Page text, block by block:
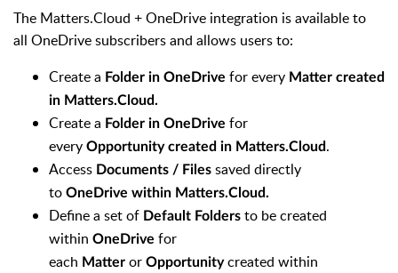
The Matters.Cloud + OneDrive integration is available to
all OneDrive subscribers and allows users to:
Create a Folder in OneDrive for every Matter created
in Matters.Cloud.
Create a Folder in OneDrive for
every Opportunity created in Matters.Cloud.
Access Documents / Files saved directly
to OneDrive within Matters.Cloud.
Define a set of Default Folders to be created
within OneDrive for
each Matter or Opportunitycreated within